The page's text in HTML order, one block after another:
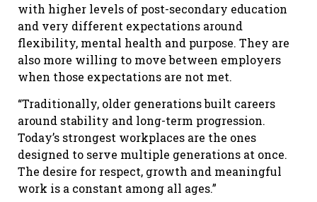
with higher levels of post-secondary education
and very different expectations around
flexibility, mental health and purpose. They are
also more willing to move between employers
when those expectations are not met.
“Traditionally, older generations built careers
around stability and long-term progression.
Today’s strongest workplaces are the ones
designed to serve multiple generations at once.
The desire for respect, growth and meaningful
work is a constant among all ages.”